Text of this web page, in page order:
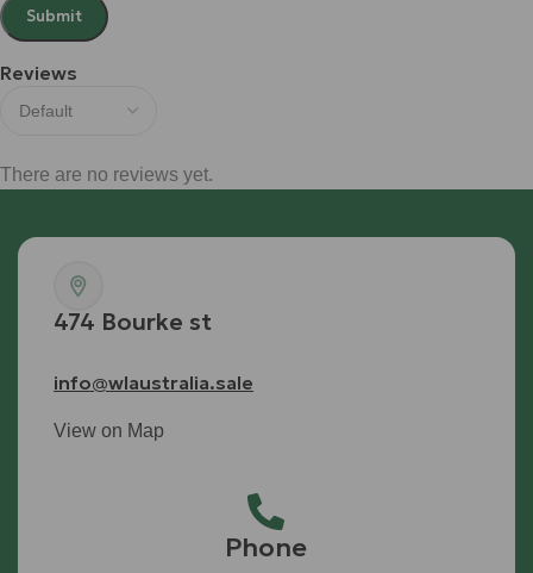
Reviews
There are no reviews yet.
474 Bourke st
info@wlaustralia.sale
View on Map
Phone